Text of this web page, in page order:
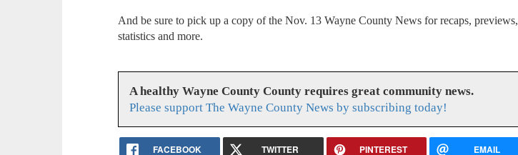
And be sure to pick up a copy of the Nov. 13 Wayne County News for recaps, previews,
statistics and more.
A healthy Wayne County County requires great community news.
Please support The Wayne County News by subscribing today!
FACEBOOK TWITTER PINTEREST EMAIL